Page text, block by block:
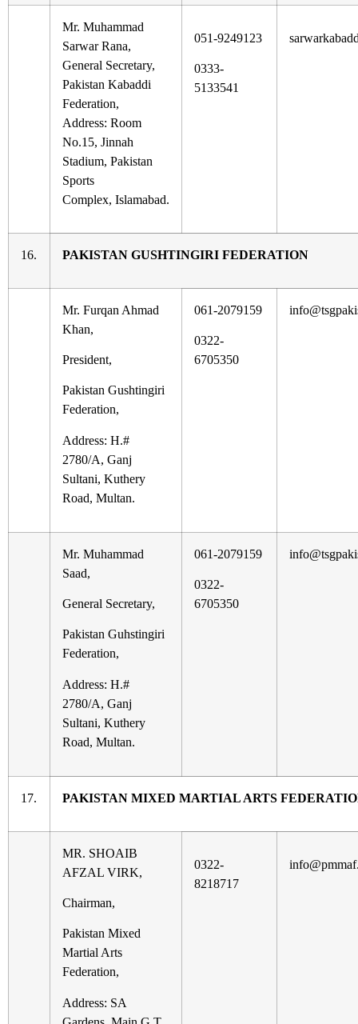
Mr. Muhammad
Sarwar Rana,
General Secretary,
Pakistan Kabaddi
Federation,
Address: Room
No.15, Jinnah
Stadium, Pakistan
Sports
Complex, Islamabad.
051-9249123
0333-
5133541
16. PAKISTAN GUSHTINGIRI FEDERATION
Mr. Furqan Ahmad
Khan,
President,
Pakistan Gushtingiri
Federation,
Address: H.#
2780/A, Ganj
Sultani, Kuthery
Road, Multan.
061-2079159
0322-
6705350
Mr. Muhammad
Saad,
General Secretary,
Pakistan Guhstingiri
Federation,
Address: H.#
2780/A, Ganj
Sultani, Kuthery
Road, Multan.
061-2079159
0322-
6705350
17. PAKISTAN MIXED MARTIAL ARTS
MR. SHOAIB
AFZAL VIRK,
Chairman,
Pakistan Mixed
Martial Arts
Federation,
Address: SA
0322-
8218717